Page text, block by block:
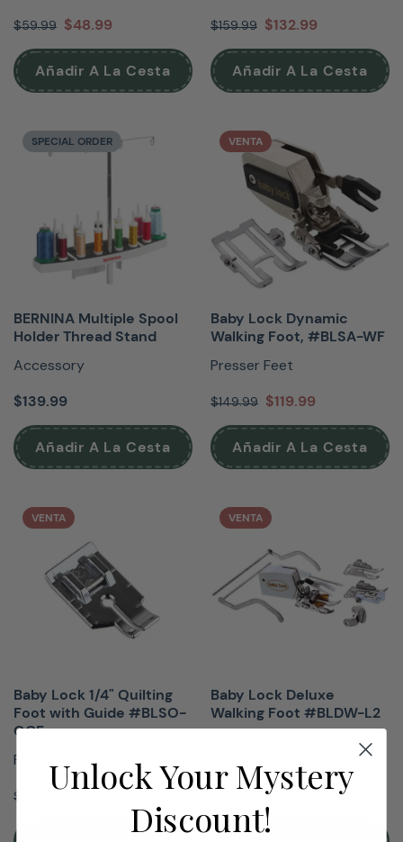
$59.99 $48.99
Añadir A La Cesta
$159.99 $132.99
Añadir A La Cesta
SPECIAL ORDER
BERNINA Multiple Spool
Holder Thread Stand
Accessory
$139.99
Añadir A La Cesta
VENTA
Baby Lock Dynamic
Walking Foot, #BLSA-WF
Presser Feet
$149.99 $119.99
Añadir A La Cesta
VENTA
Baby Lock 1/4" Quilting
Foot with Guide #BLSO-
QGF
Presser Feet
$29.99 $19.99
VENTA
Baby Lock Deluxe
Walking Foot #BLDW-L2
$149.99
Unlock Your Mystery
Discount!